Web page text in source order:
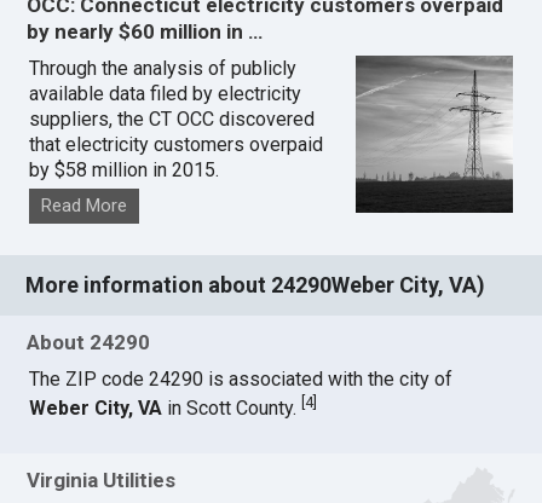
by nearly $60 million in …
Through the analysis of publicly
available data filed by electricity
suppliers, the CT OCC discovered
that electricity customers overpaid
by $58 million in 2015.
Read More
More information about 24290Weber City, VA)
About 24290
The ZIP code 24290 is associated with the city of
Weber City, VA in Scott County.[4]
Virginia Utilities